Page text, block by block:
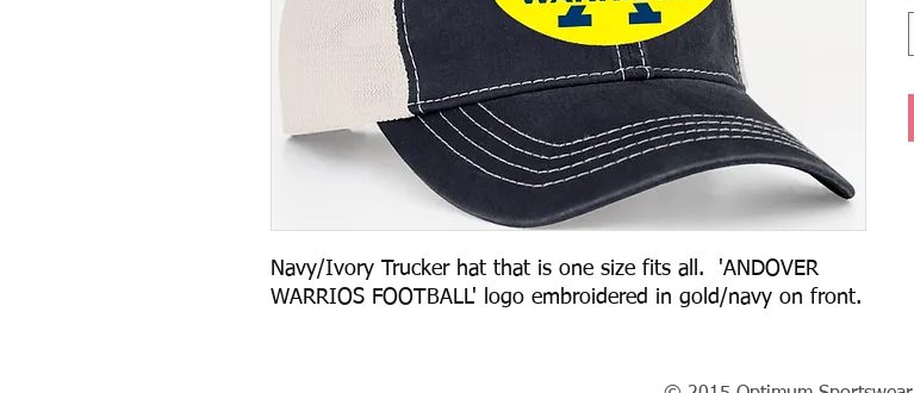
Navy/Ivory Trucker hat that is one size fits all.  'ANDOVER